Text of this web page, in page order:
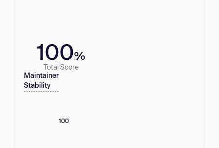
100%
Total Score
Maintainer
Stability
100